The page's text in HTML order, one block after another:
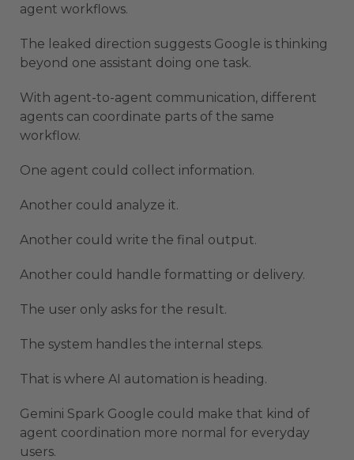
agent workflows.
The leaked direction suggests Google is thinking
beyond one assistant doing one task.
With agent-to-agent communication, different
agents can coordinate parts of the same
workflow.
One agent could collect information.
Another could analyze it.
Another could write the final output.
Another could handle formatting or delivery.
The user only asks for the result.
The system handles the internal steps.
That is where AI automation is heading.
Gemini Spark Google could make that kind of
agent coordination more normal for everyday
users.